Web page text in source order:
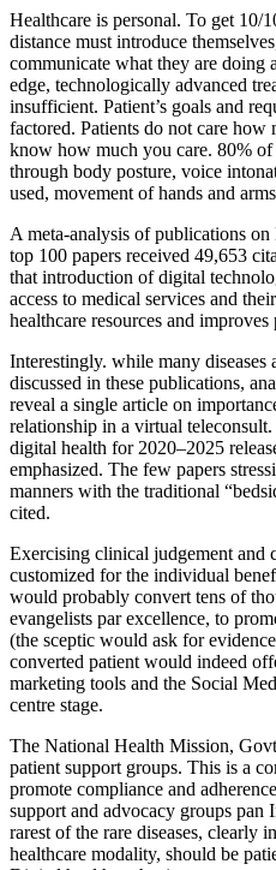
Healthcare is personal. To get 10/
distance must introduce
communicate what they are
edge, technologically advanced
insufficient. Patient’s goals and
factored. Patients do not care
know how much you care. 80%
through body posture, voice
used, movement of hands and
A meta-analysis of publications
top 100 papers received 49,653
that introduction of digital
access to medical services and
healthcare resources and improves
Interestingly. while many diseases
discussed in these publications,
reveal a single article on
relationship in a virtual
digital health for 2020–2025
emphasized. The few papers
manners with the traditional
cited.
Exercising clinical judgement and
customized for the individual
would probably convert tens of
evangelists par excellence, to
(the sceptic would ask for
converted patient would indeed
marketing tools and the Social
centre stage.
The National Health Mission,
patient support groups. This is a
promote compliance and
support and advocacy groups pan
rarest of the rare diseases, clearly
healthcare modality, should be